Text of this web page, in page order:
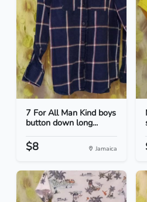
7 For All Man Kind boys
button down long...
$8 Jamaica